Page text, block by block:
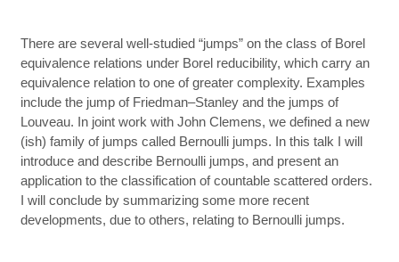
There are several well-studied “jumps” on the class of Borel
equivalence relations under Borel reducibility, which carry an
equivalence relation to one of greater complexity. Examples
include the jump of Friedman–Stanley and the jumps of
Louveau. In joint work with John Clemens, we defined a new
(ish) family of jumps called Bernoulli jumps. In this talk I will
introduce and describe Bernoulli jumps, and present an
application to the classification of countable scattered orders.
I will conclude by summarizing some more recent
developments, due to others, relating to Bernoulli jumps.